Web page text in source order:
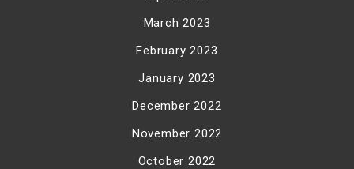
March 2023
February 2023
January 2023
December 2022
November 2022
October 2022